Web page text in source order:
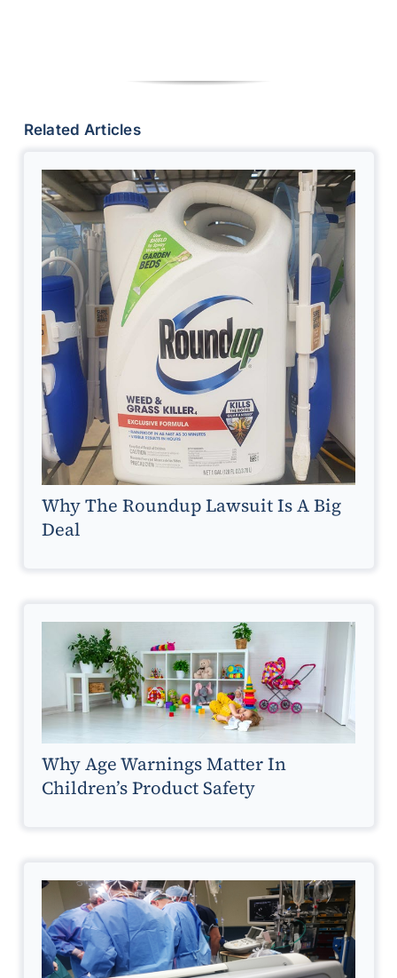
Related Articles
Why The Roundup Lawsuit Is A Big
Deal
Why Age Warnings Matter In
Children’s Product Safety